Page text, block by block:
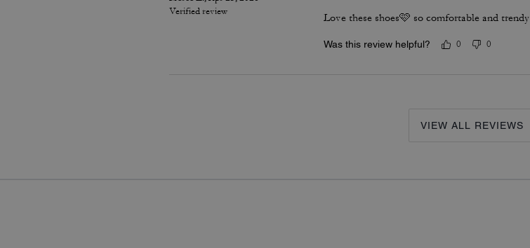
Verified review
Love these shoes🩷 so comfortable and trendy
Was this review helpful? 0 0
VIEW ALL REVIEWS